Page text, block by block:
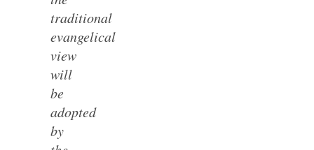
traditional
evangelical
view
will
be
adopted
by